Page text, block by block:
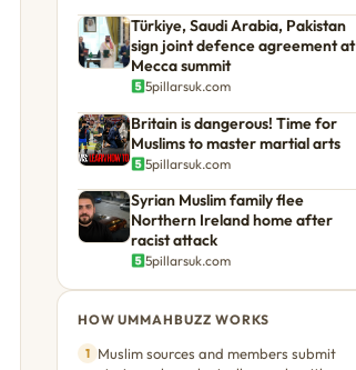
Türkiye, Saudi Arabia, Pakistan
sign joint defence agreement at
Mecca summit
5pillarsuk.com
Britain is dangerous! Time for
Muslims to master martial arts
5pillarsuk.com
Syrian Muslim family flee
Northern Ireland home after
racist attack
5pillarsuk.com
HOW UMMAHBUZZ WORKS
1 Muslim sources and members submit